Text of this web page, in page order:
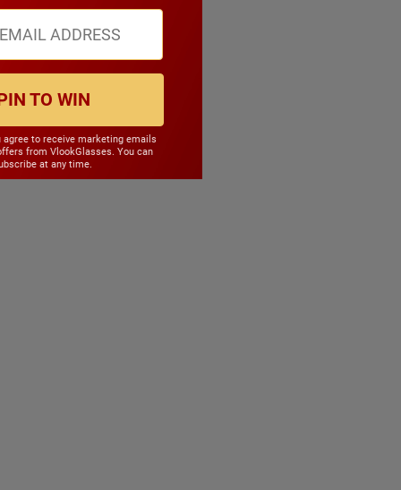
TO WIN
agree to receive marketing emails
from VlookGlasses. You can
at any time.